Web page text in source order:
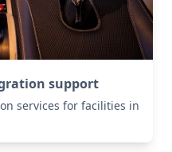
support
services for facilities in